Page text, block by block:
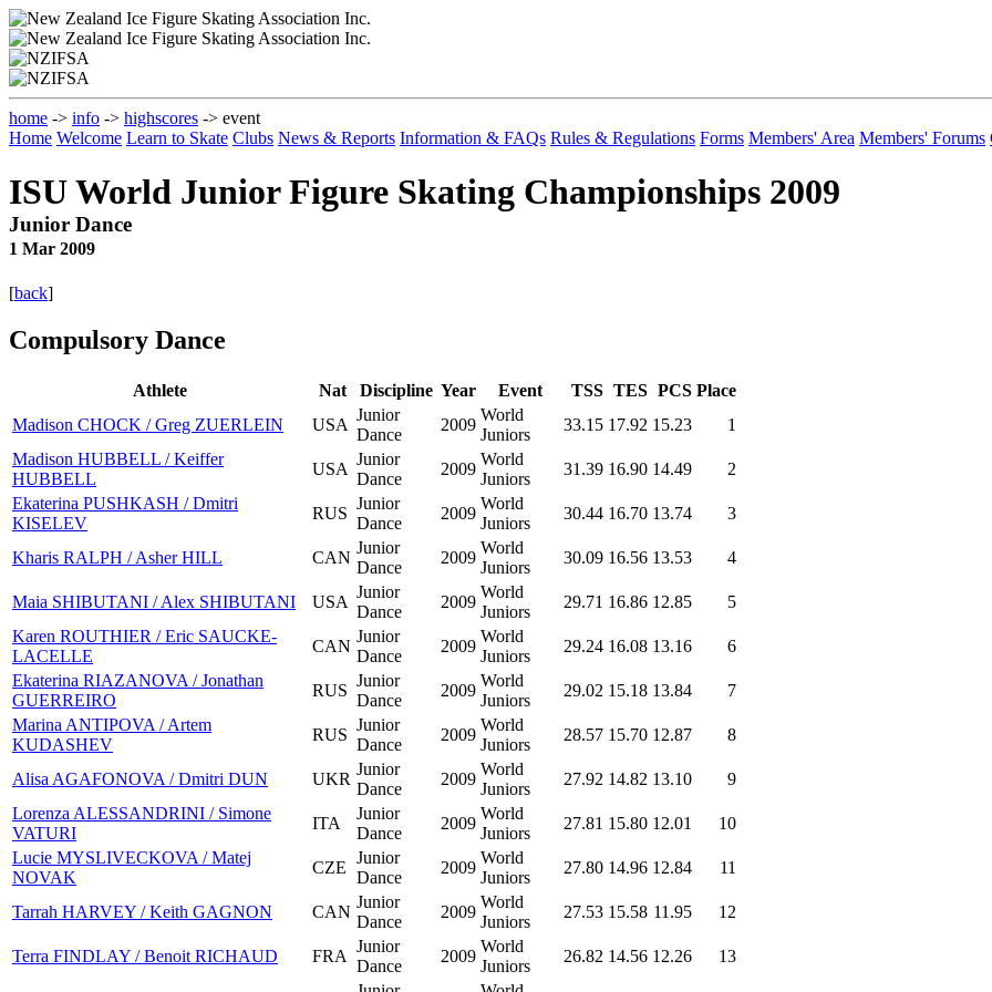
home -> info -> highscores -> event
Home Welcome Learn to Skate Clubs News & Reports Information & FAQs Rules & Regulations Forms Members' Area Members' Forums
ISU World Junior Figure Skating Championships 2009
Junior Dance
1 Mar 2009
[back]
Compulsory Dance
Athlete Nat Discipline Year Event TSS TES PCS Place
Madison CHOCK / Greg ZUERLEIN
USA
Junior
Dance
2009
World
Juniors
33.15 17.92 15.23
1
Madison HUBBELL / Keiffer
HUBBELL
USA
Junior
Dance
2009
World
Juniors
31.39 16.90 14.49
2
Ekaterina PUSHKASH / Dmitri
KISELEV
RUS
Junior
Dance
2009
World
Juniors
30.44 16.70 13.74 3
Kharis RALPH / Asher HILL CAN
Junior
Dance
2009
World
Juniors
30.09 16.56 13.53 4
Maia SHIBUTANI / Alex SHIBUTANI USA
Junior
Dance
2009
World
Juniors
29.71 16.86 12.85
5
Karen ROUTHIER / Eric SAUCKE-
LACELLE
CAN
Junior
Dance
2009
World
Juniors
29.24 16.08 13.16
6
Ekaterina RIAZANOVA / Jonathan
GUERREIRO
RUS
Junior
Dance
2009
World
Juniors
29.02 15.18 13.84
7
Marina ANTIPOVA / Artem
KUDASHEV
RUS
Junior
Dance
2009
World
Juniors
28.57 15.70 12.87 8
Alisa AGAFONOVA / Dmitri DUN UKR
Junior
Dance
2009
World
Juniors
27.92 14.82 13.10
9
Lorenza ALESSANDRINI / Simone
VATURI
ITA
Junior
Dance
2009
World
Juniors
27.81 15.80 12.01
10
Lucie MYSLIVECKOVA / Matej
NOVAK
CZE
Junior
Dance
2009
World
Juniors
27.80 14.96 12.84 11
Tarrah HARVEY / Keith GAGNON CAN
Junior
Dance
2009
World
Juniors
27.53 15.58 11.95 12
Terra FINDLAY / Benoit RICHAUD FRA
Junior
Dance
2009
World
Juniors
26.82 14.56 12.26 13